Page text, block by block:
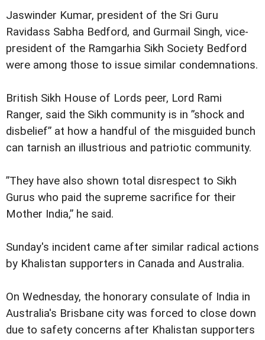
Jaswinder Kumar, president of the Sri Guru
Ravidass Sabha Bedford, and Gurmail Singh, vice-
president of the Ramgarhia Sikh Society Bedford
were among those to issue similar condemnations.
British Sikh House of Lords peer, Lord Rami
Ranger, said the Sikh community is in ”shock and
disbelief” at how a handful of the misguided bunch
can tarnish an illustrious and patriotic community.
”They have also shown total disrespect to Sikh
Gurus who paid the supreme sacrifice for their
Mother India,” he said.
Sunday's incident came after similar radical actions
by Khalistan supporters in Canada and Australia.
On Wednesday, the honorary consulate of India in
Australia's Brisbane city was forced to close down
due to safety concerns after Khalistan supporters